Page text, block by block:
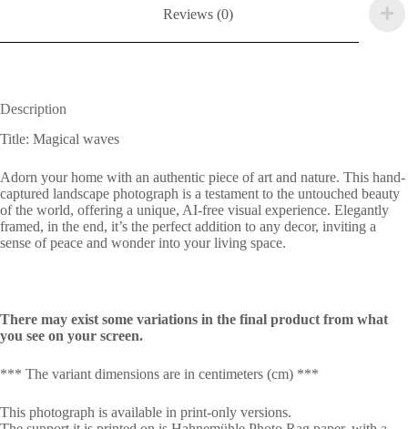
Reviews (0)
Description
Title: Magical waves
Adorn your home with an authentic piece of art and nature. This hand-
captured landscape photograph is a testament to the untouched beauty
of the world, offering a unique, AI-free visual experience. Elegantly
framed, in the end, it’s the perfect addition to any decor, inviting a
sense of peace and wonder into your living space.
There may exist some variations in the final product from what
you see on your screen.
*** The variant dimensions are in centimeters (cm) ***
This photograph is available in print-only versions.